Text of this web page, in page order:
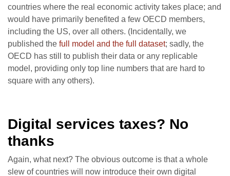
countries where the real economic activity takes place; and
would have primarily benefited a few OECD members,
including the US, over all others. (Incidentally, we
published the full model and the full dataset; sadly, the
OECD has still to publish their data or any replicable
model, providing only top line numbers that are hard to
square with any others).
Digital services taxes? No
thanks
Again, what next? The obvious outcome is that a whole
slew of countries will now introduce their own digital